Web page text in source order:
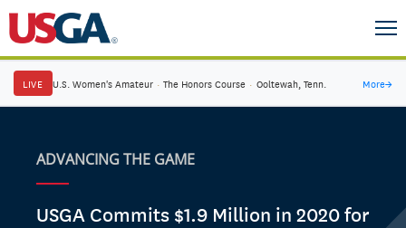
LIVE U.S. Women's Amateur · The Honors Course · Ooltewah, Tenn. More→
ADVANCING THE GAME
USGA Commits $1.9 Million in 2020 for